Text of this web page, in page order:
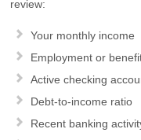
review:
Your monthly income
Employment or
Active checking
Debt-to-income ratio
Recent banking